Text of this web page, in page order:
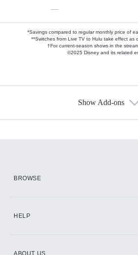
—
*Savings compared to regular monthly price of
**Switches from Live TV to Hulu take effect as
†For current-season shows in the
©2025 Disney and its related
Show Add-ons
BROWSE
HELP